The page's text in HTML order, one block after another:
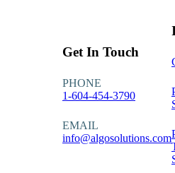
Get In Touch
PHONE
1-604-454-3790
EMAIL
info@algosolutions.com